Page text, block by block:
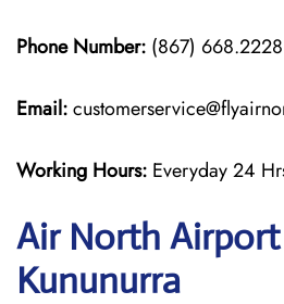
Phone Number: (867) 668.2228
Email:
Working Hours: Everyday 24
Air North
Kununurra